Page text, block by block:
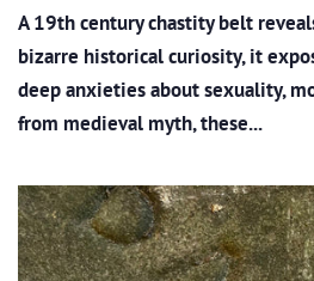
A 19th century chastity belt
bizarre historical curiosity, it
deep anxieties about sexuality,
from medieval myth, these...